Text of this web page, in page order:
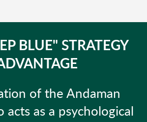
BLUE" STRATEGY
of the Andaman
acts as a psychological